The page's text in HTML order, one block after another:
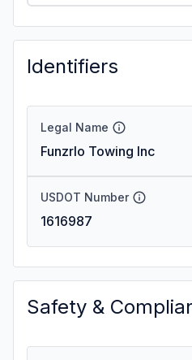
Identifiers
Legal Name
Funzrlo Towing Inc
USDOT Number
1616987
Safety &